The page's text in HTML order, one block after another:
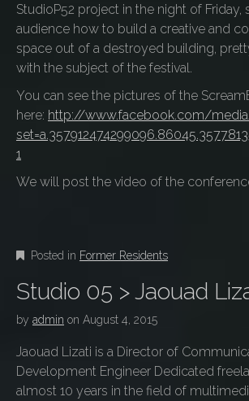
StudioP52 project in the night of Friday,
audience how to build a creative and
space out of a destroyed building,
with the subject of the festival.
You can see the pictures of the
here: http://www.facebook.com/
1
We will post the video of the
Posted in Former Residents
Studio 05 > Jaouad
by admin on August 4, 2015
Jaouad Lizati is a Director of
Development Engineer Dedicated
almost 10 years in the field of